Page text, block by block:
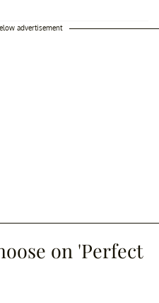
advertisement
on 'Perfect